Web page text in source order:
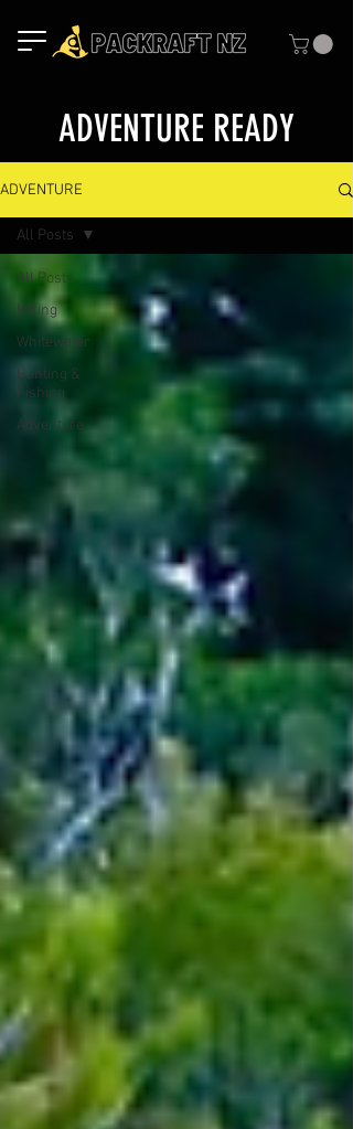
ADVENTURE READY
ADVENTURE
All Posts
Hiking
Whitewater
Hunting &
Fishing
Adventure
All Posts